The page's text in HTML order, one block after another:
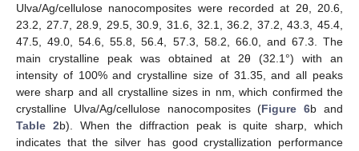
Ulva/Ag/cellulose nanocomposites were recorded at 2θ, 20.6,
23.2, 27.7, 28.9, 29.5, 30.9, 31.6, 32.1, 36.2, 37.2, 43.3, 45.4,
47.5, 49.0, 54.6, 55.8, 56.4, 57.3, 58.2, 66.0, and 67.3. The
main crystalline peak was obtained at 2θ (32.1°) with an
intensity of 100% and crystalline size of 31.35, and all peaks
were sharp and all crystalline sizes in nm, which confirmed the
crystalline Ulva/Ag/cellulose nanocomposites (Figure 6b and
Table 2b). When the diffraction peak is quite sharp, which
indicates that the silver has good crystallization performance